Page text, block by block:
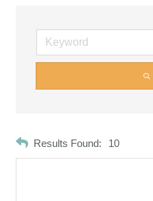
Results Found: 10